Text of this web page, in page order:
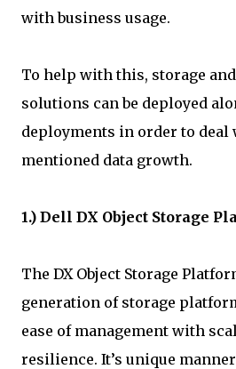
with business usage.
To help with this, storage
solutions can be deployed
deployments in order to deal
mentioned data growth.
1.) Dell DX Object Storage
The DX Object Storage
generation of storage
ease of management with
resilience. It’s unique